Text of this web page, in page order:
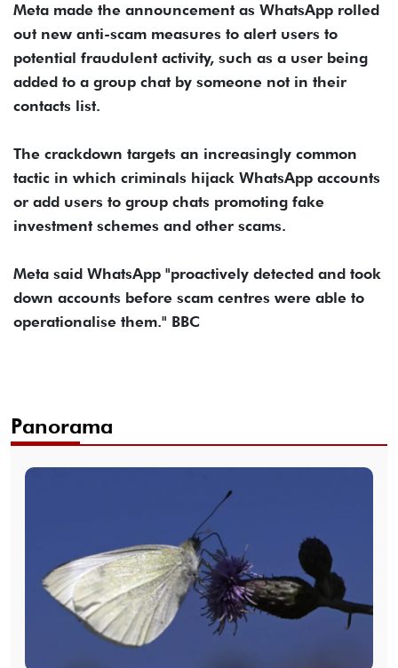
Meta made the announcement as WhatsApp rolled
out new anti-scam measures to alert users to
potential fraudulent activity, such as a user being
added to a group chat by someone not in their
contacts list.
The crackdown targets an increasingly common
tactic in which criminals hijack WhatsApp accounts
or add users to group chats promoting fake
investment schemes and other scams.
Meta said WhatsApp "proactively detected and took
down accounts before scam centres were able to
operationalise them." BBC
Panorama